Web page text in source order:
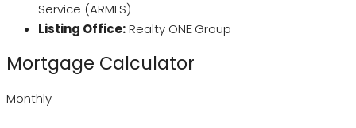
Service (ARMLS)
Listing Office:Realty ONE Group
Mortgage Calculator
Monthly